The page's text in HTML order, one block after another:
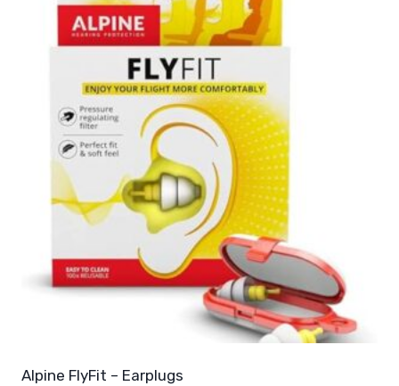
Alpine FlyFit – Earplugs